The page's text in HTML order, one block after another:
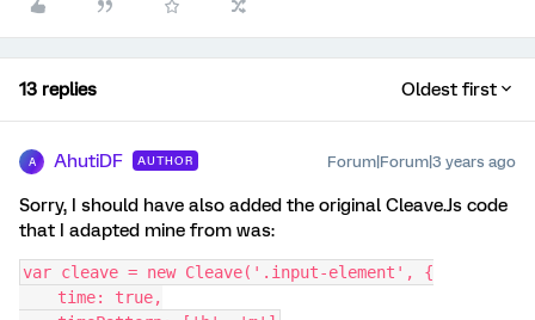
13 replies Oldest first
A AhutiDF AUTHOR Forum|Forum|3 years ago
Sorry, I should have also added the original Cleave.Js code
that I adapted mine from was:
var cleave = new Cleave('.input-element', {
    time: true,